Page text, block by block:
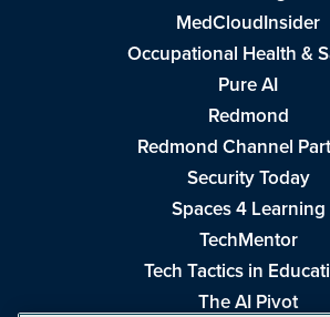
MedCloudInsider
Occupational Health &
Pure AI
Redmond
Redmond Channel
Security Today
Spaces 4 Learning
TechMentor
Tech Tactics in
The AI Pivot